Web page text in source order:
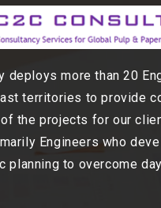
deploys more than 20
territories to provide
the projects for our
Engineers who
planning to overcome